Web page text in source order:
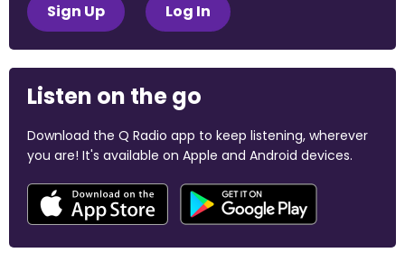
Sign Up Log In
Listen on the go
Download the Q Radio app to keep listening, wherever
you are! It's available on Apple and Android devices.